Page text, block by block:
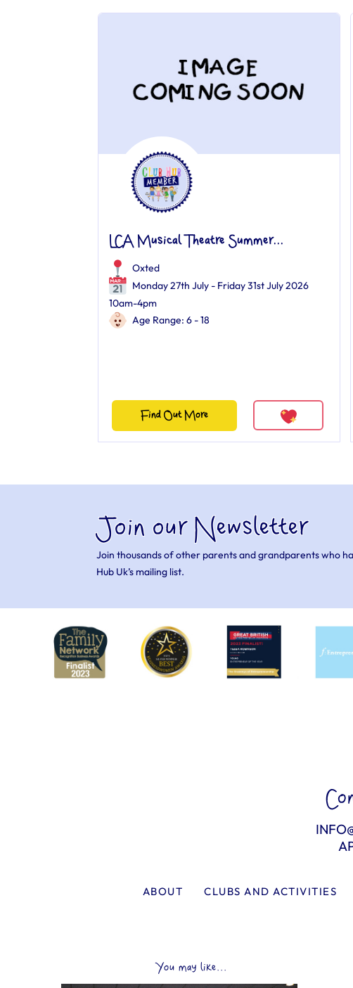
LCA Musical Theatre Summer...
Oxted
Monday 27th July - Friday 31st July 2026
10am-4pm
Age Range: 6 - 18
Find Out More
Join our Newsletter
Join thousands of other parents and grandparents who
Hub Uk’s mailing list.
ABOUT CLUBS AND ACTIVITIES
You may like...